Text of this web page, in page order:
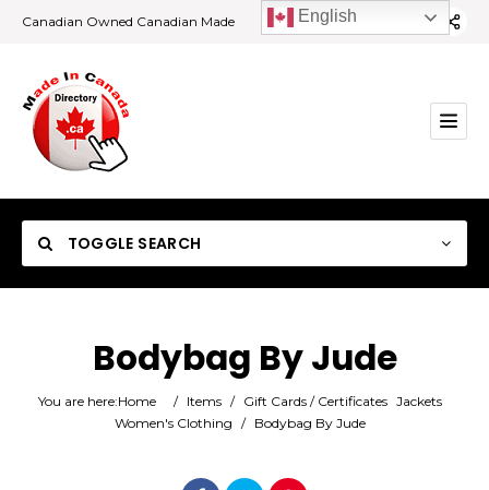
Canadian Owned Canadian Made
TOGGLE SEARCH
Category
Bodybag By Jude
You are here:Home / Items / Gift Cards / Certificates Jackets
Women's Clothing / Bodybag By Jude
English